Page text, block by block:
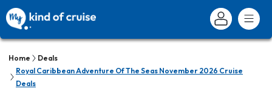
Home
Deals
Royal Caribbean Adventure Of The Seas November 2026 Cruise
Deals